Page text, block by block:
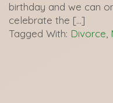
birthday and we can
celebrate the […]
Tagged With: Divorce